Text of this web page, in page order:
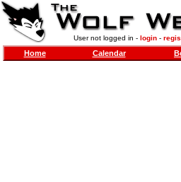
User not logged in - login-
Home Calendar